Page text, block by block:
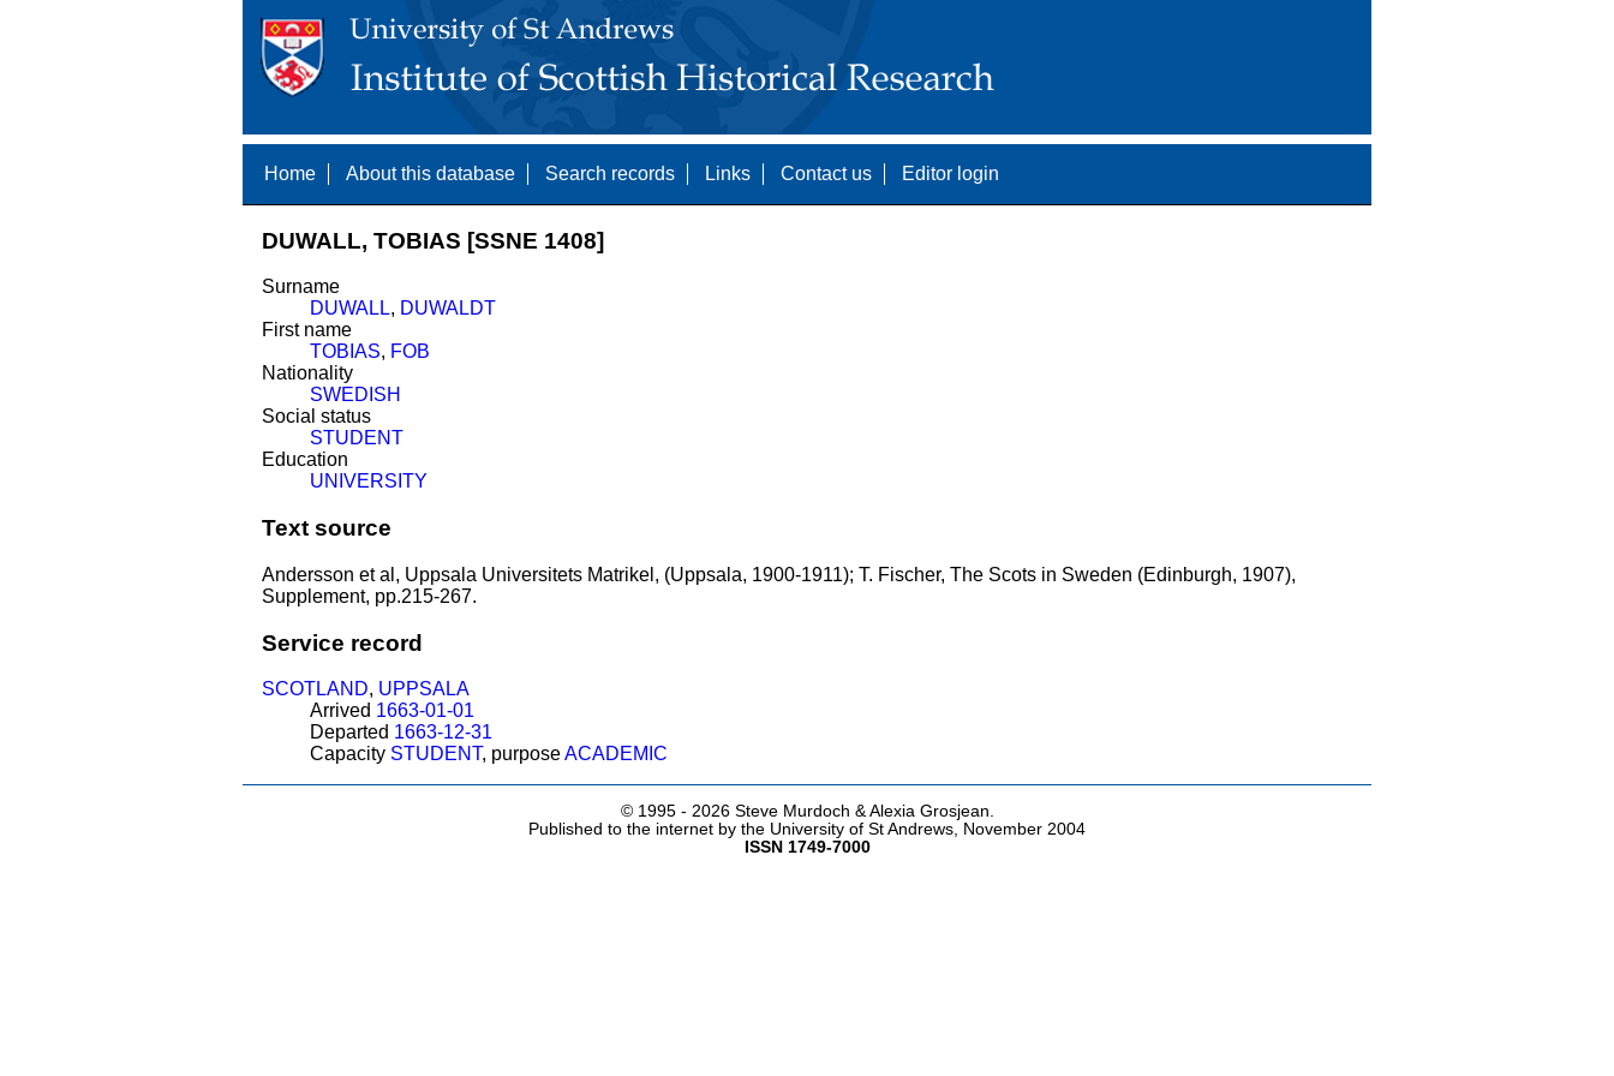
Home About this database Search records Links Contact us Editor login
DUWALL, TOBIAS [SSNE 1408]
Surname
DUWALL, DUWALDT
First name
TOBIAS, FOB
Nationality
SWEDISH
Social status
STUDENT
Education
UNIVERSITY
Text source
Andersson et al, Uppsala Universitets Matrikel, (Uppsala, 1900-1911); T. Fischer, The Scots in Sweden (Edinburgh, 1907),
Supplement, pp.215-267.
Service record
SCOTLAND, UPPSALA
Arrived 1663-01-01
Departed 1663-12-31
Capacity STUDENT, purposeACADEMIC
© 1995 - 2026 Steve Murdoch & Alexia Grosjean.
Published to the internet by the University of St Andrews, November 2004
ISSN 1749-7000